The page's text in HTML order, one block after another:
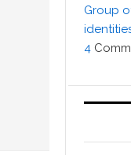
Group
4